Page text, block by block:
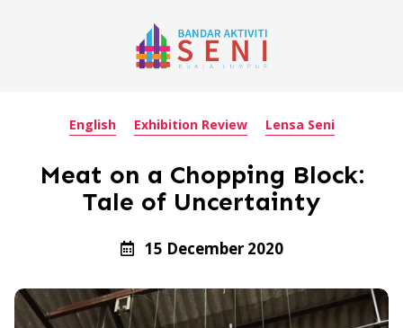
English Exhibition Review Lensa Seni
Meat on a Chopping Block:
Tale of Uncertainty
15 December 2020